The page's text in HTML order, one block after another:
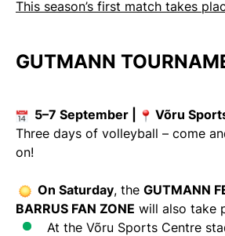
This season’s first match takes
GUTMANN
5–7 September |
Võru
Three days of volleyball – come
on!
On Saturday, the GUTMANN
BARRUS FAN ZONE will also take
At the Võru Sports Centre